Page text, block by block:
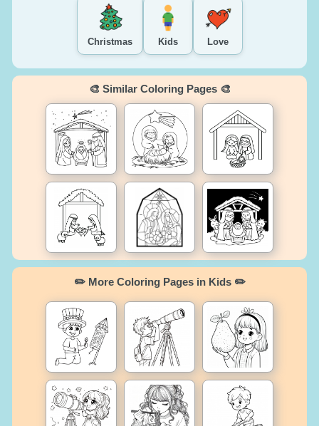
Christmas Kids Love
🎨 Similar Coloring Pages 🎨
✏️ More Coloring Pages in Kids ✏️